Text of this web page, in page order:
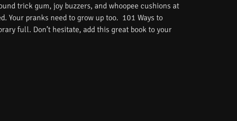
trick gum, joy buzzers, and whoopee cushions at
Your pranks need to grow up too. 101 Ways to
full. Don’t hesitate, add this great book to your